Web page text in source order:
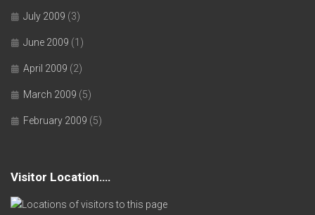
July 2009 (3)
June 2009 (1)
April 2009 (2)
March 2009 (5)
February 2009 (5)
Visitor Location….